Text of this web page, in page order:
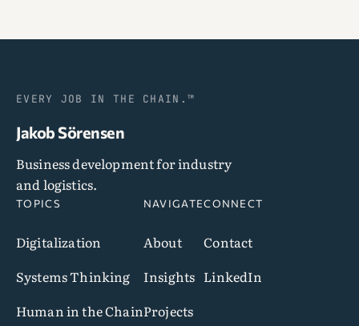
EVERY JOB IN THE CHAIN.™
Jakob Sörensen
Business development for industry
and logistics.
TOPICS
Digitalization
Systems Thinking
Human in the Chain
NAVIGATE
About
Insights
Projects
CONNECT
Contact
LinkedIn